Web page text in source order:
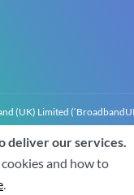
(UK) Limited
name of Broadband (UK)
VAT registration number
deliver our services.
and how to
.